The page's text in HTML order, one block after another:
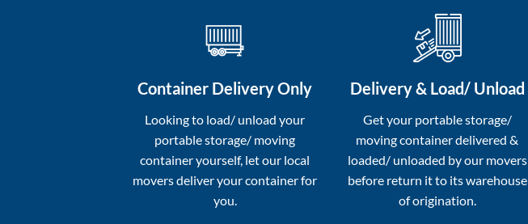
Container Delivery Only
Looking to load/ unload your
portable storage/ moving
container yourself, let our local
movers deliver your container for
you.
Delivery & Load/ Unload
Get your portable storage/
moving container delivered &
loaded/ unloaded by our movers
before return it to its warehouse
of origination.